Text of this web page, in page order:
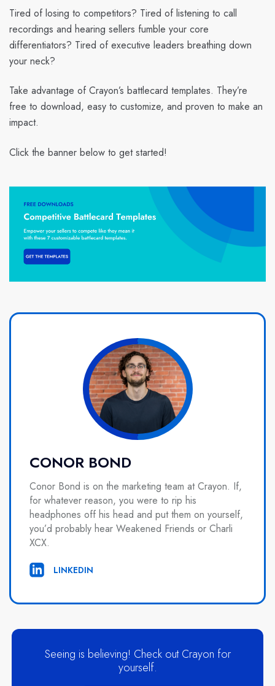
Tired of losing to competitors? Tired of listening to call
recordings and hearing sellers fumble your core
differentiators? Tired of executive leaders breathing down
your neck?
Take advantage of Crayon’s battlecard templates. They’re
free to download, easy to customize, and proven to make an
impact.
Click the banner below to get started!
CONOR BOND
Conor Bond is on the marketing team at Crayon. If,
for whatever reason, you were to rip his
headphones off his head and put them on yourself,
you’d probably hear Weakened Friends or Charli
XCX.
LINKEDIN
Seeing is believing! Check out Crayon for
yourself.